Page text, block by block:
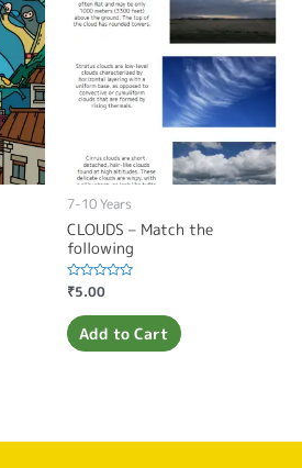
7-10 Years
CLOUDS – Match the
following
Rated
0
out
of
5
₹5.00
Add to Cart